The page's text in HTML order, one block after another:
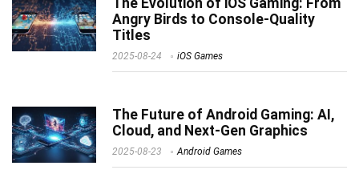
The Evolution of iOS Gaming: From
Angry Birds to Console-Quality
Titles
2025-08-24 iOS Games
The Future of Android Gaming: AI,
Cloud, and Next-Gen Graphics
2025-08-23 Android Games